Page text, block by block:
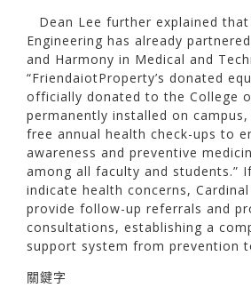
Dean Lee further explained
Engineering has already
and Harmony in Medical and
“FriendaiotProperty’s donated
officially donated to the College
permanently installed on
free annual health check-ups to
awareness and preventive
among all faculty and students.”
indicate health concerns,
provide follow-up referrals and
consultations, establishing a
support system from prevention
關鍵字